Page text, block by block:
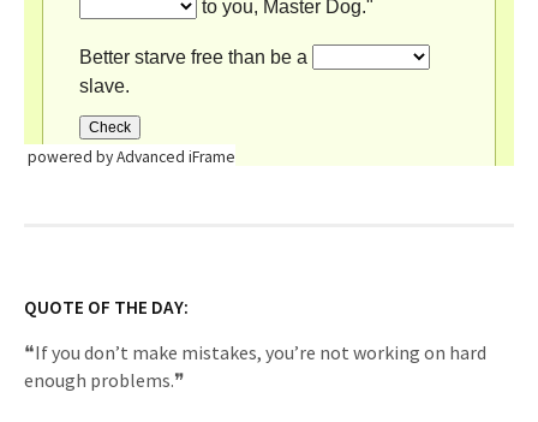
powered by Advanced iFrame
QUOTE OF THE DAY:
❝If you don’t make mistakes, you’re not working on hard
enough problems.❞